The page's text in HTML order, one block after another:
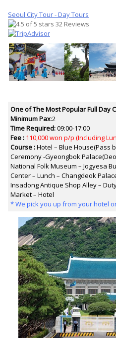
Seoul City Tour - Day Tours
32 Reviews
One of The Most Popular Full Day
Minimum Pax:2
Time Required:09:00-17:00
Fee : 110,000 won p/p (Including
Course :Hotel – Blue House(Pass
Ceremony -Gyeongbok
National Folk Museum – Jogyesa
Center – Lunch – Changdeok
Insadong Antique Shop Alley –
Market – Hotel
* We pick you up from your hotel